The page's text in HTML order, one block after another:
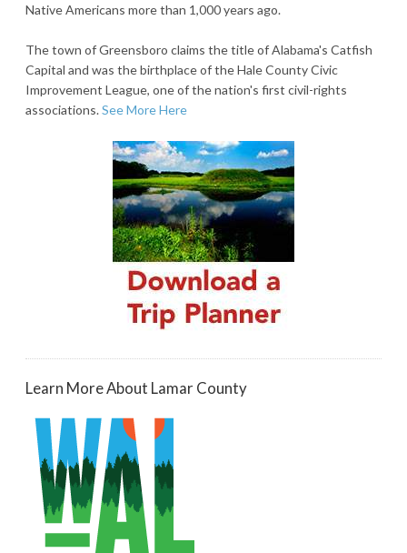
Native Americans more than 1,000 years ago.
The town of Greensboro claims the title of Alabama's Catfish
Capital and was the birthplace of the Hale County Civic
Improvement League, one of the nation's first civil-rights
associations.See More Here
Learn More About Lamar County